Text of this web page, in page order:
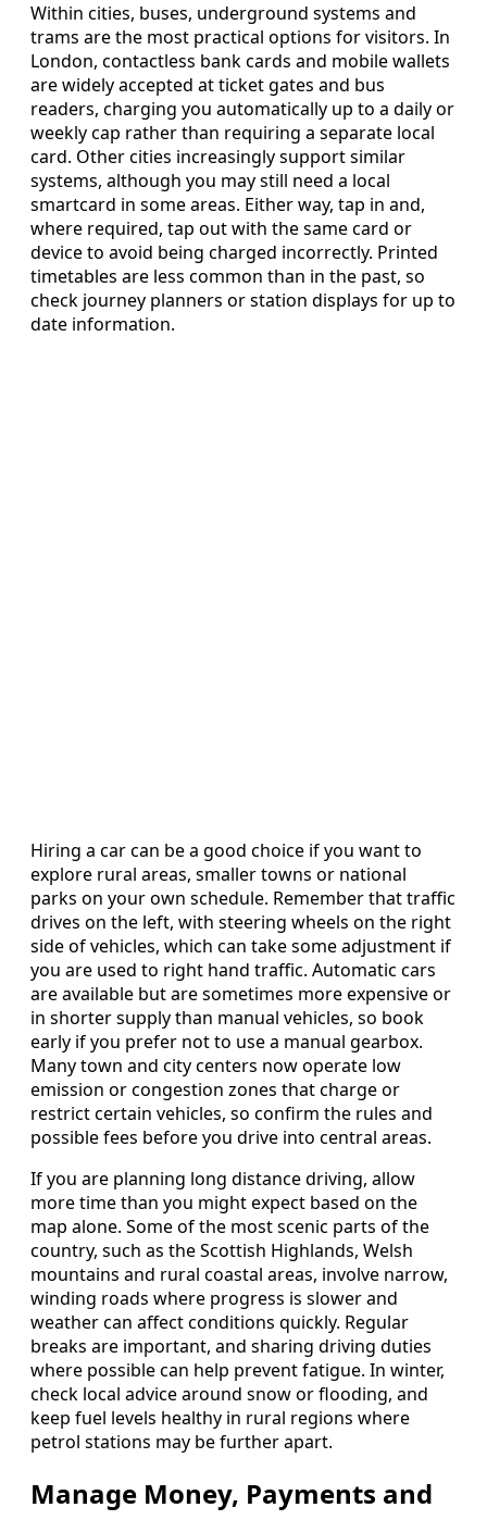
Within cities, buses, underground systems and
trams are the most practical options for visitors. In
London, contactless bank cards and mobile wallets
are widely accepted at ticket gates and bus
readers, charging you automatically up to a daily or
weekly cap rather than requiring a separate local
card. Other cities increasingly support similar
systems, although you may still need a local
smartcard in some areas. Either way, tap in and,
where required, tap out with the same card or
device to avoid being charged incorrectly. Printed
timetables are less common than in the past, so
check journey planners or station displays for up to
date information.
Hiring a car can be a good choice if you want to
explore rural areas, smaller towns or national
parks on your own schedule. Remember that traffic
drives on the left, with steering wheels on the right
side of vehicles, which can take some adjustment if
you are used to right hand traffic. Automatic cars
are available but are sometimes more expensive or
in shorter supply than manual vehicles, so book
early if you prefer not to use a manual gearbox.
Many town and city centers now operate low
emission or congestion zones that charge or
restrict certain vehicles, so confirm the rules and
possible fees before you drive into central areas.
If you are planning long distance driving, allow
more time than you might expect based on the
map alone. Some of the most scenic parts of the
country, such as the Scottish Highlands, Welsh
mountains and rural coastal areas, involve narrow,
winding roads where progress is slower and
weather can affect conditions quickly. Regular
breaks are important, and sharing driving duties
where possible can help prevent fatigue. In winter,
check local advice around snow or flooding, and
keep fuel levels healthy in rural regions where
petrol stations may be further apart.
Manage Money, Payments and